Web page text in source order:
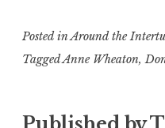
Posted inAround the
TaggedAnne Wheaton,